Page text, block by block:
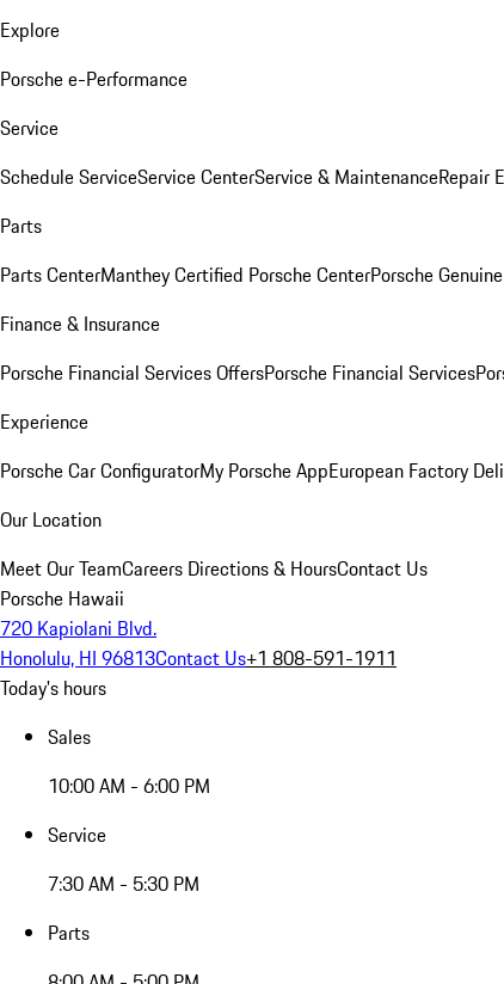
Explore
Porsche e-Performance
Service
Schedule ServiceService CenterService & MaintenanceRepair
Parts
Parts CenterManthey Certified Porsche CenterPorsche
Finance & Insurance
Porsche Financial Services OffersPorsche Financial Services
Experience
Porsche Car ConfiguratorMy Porsche AppEuropean Factory
Our Location
Meet Our TeamCareers Directions & HoursContact Us
Porsche Hawaii
720 Kapiolani Blvd.
Honolulu, HI 96813Contact Us+1 808-591-1911
Today's hours
Sales
10:00 AM - 6:00 PM
Service
7:30 AM - 5:30 PM
Parts